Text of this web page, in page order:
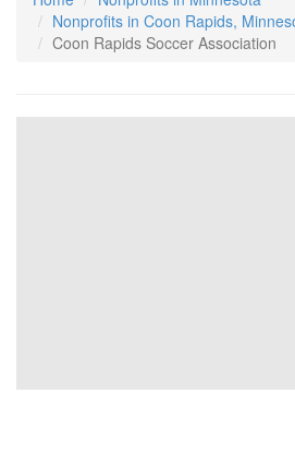
Nonprofits in Coon Rapids,
Coon Rapids Soccer Association